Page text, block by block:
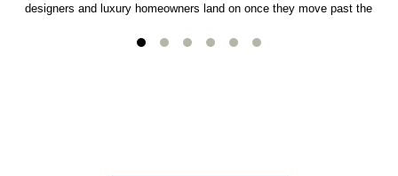
designers and luxury homeowners land on once they move past the
lb CertiPUR-US commercial-grade foam, tool-free DreamModular